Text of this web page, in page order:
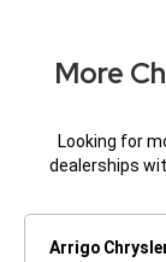
More
Looking for
dealerships
Arrigo